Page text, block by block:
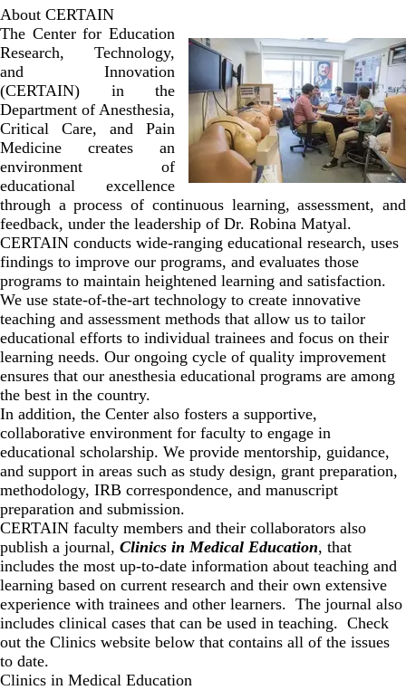
About CERTAIN
The Center for Education
Research, Technology,
and Innovation
(CERTAIN) in the
Department of Anesthesia,
Critical Care, and Pain
Medicine creates an
environment of
educational excellence
through a process of continuous learning, assessment, and
feedback, under the leadership of Dr. Robina Matyal.
CERTAIN conducts wide-ranging educational research, uses
findings to improve our programs, and evaluates those
programs to maintain heightened learning and satisfaction.
We use state-of-the-art technology to create innovative
teaching and assessment methods that allow us to tailor
educational efforts to individual trainees and focus on their
learning needs. Our ongoing cycle of quality improvement
ensures that our anesthesia educational programs are among
the best in the country.
In addition, the Center also fosters a supportive,
collaborative environment for faculty to engage in
educational scholarship. We provide mentorship, guidance,
and support in areas such as study design, grant preparation,
methodology, IRB correspondence, and manuscript
preparation and submission.
CERTAIN faculty members and their collaborators also
publish a journal, Clinics in Medical Education, that
includes the most up-to-date information about teaching and
learning based on current research and their own extensive
experience with trainees and other learners. The journal also
includes clinical cases that can be used in teaching. Check
out the Clinics website below that contains all of the issues
to date.
Clinics in Medical Education